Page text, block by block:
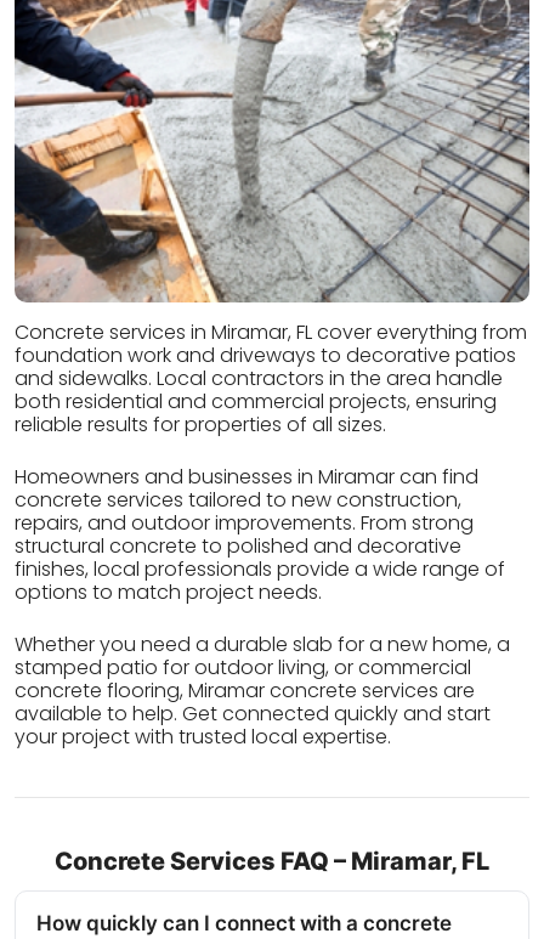
Concrete services in Miramar, FL cover everything from
foundation work and driveways to decorative patios
and sidewalks. Local contractors in the area handle
both residential and commercial projects, ensuring
reliable results for properties of all sizes.
Homeowners and businesses in Miramar can find
concrete services tailored to new construction,
repairs, and outdoor improvements. From strong
structural concrete to polished and decorative
finishes, local professionals provide a wide range of
options to match project needs.
Whether you need a durable slab for a new home, a
stamped patio for outdoor living, or commercial
concrete flooring, Miramar concrete services are
available to help. Get connected quickly and start
your project with trusted local expertise.
Concrete Services FAQ – Miramar, FL
How quickly can I connect with a concrete